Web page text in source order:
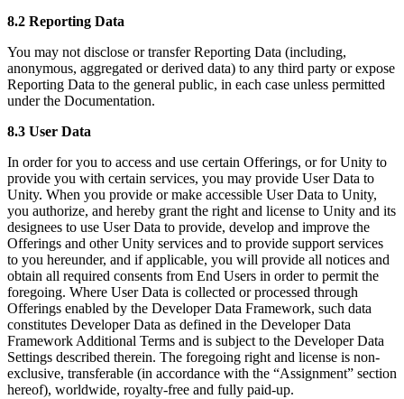
8.2 Reporting Data
You may not disclose or transfer Reporting Data (including,
anonymous, aggregated or derived data) to any third party or expose
Reporting Data to the general public, in each case unless permitted
under the Documentation.
8.3 User Data
In order for you to access and use certain Offerings, or for Unity to
provide you with certain services, you may provide User Data to
Unity. When you provide or make accessible User Data to Unity,
you authorize, and hereby grant the right and license to Unity and its
designees to use User Data to provide, develop and improve the
Offerings and other Unity services and to provide support services
to you hereunder, and if applicable, you will provide all notices and
obtain all required consents from End Users in order to permit the
foregoing. Where User Data is collected or processed through
Offerings enabled by the Developer Data Framework, such data
constitutes Developer Data as defined in the Developer Data
Framework Additional Terms and is subject to the Developer Data
Settings described therein. The foregoing right and license is non-
exclusive, transferable (in accordance with the “Assignment” section
hereof), worldwide, royalty-free and fully paid-up.